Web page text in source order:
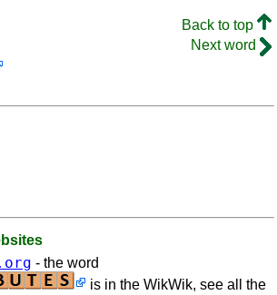
Back to top
Next word
- the word
is in the WikWik, see all the